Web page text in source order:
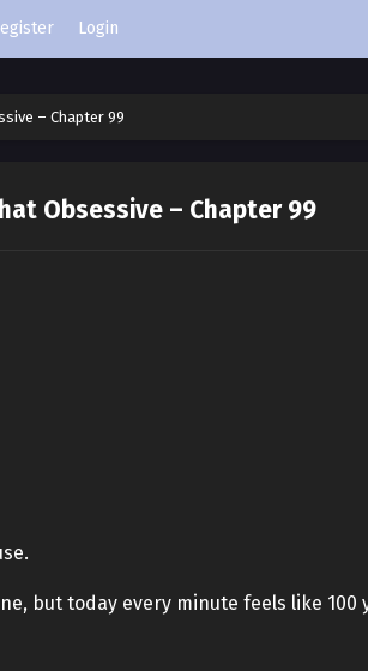
Login
– Chapter 99
Obsessive – Chapter 99
but today every minute feels like 100